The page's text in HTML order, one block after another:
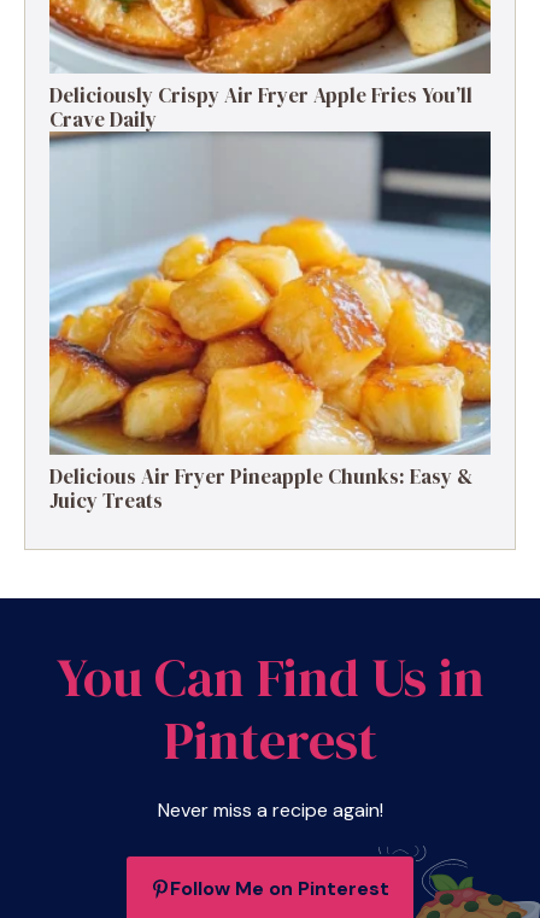
Deliciously Crispy Air Fryer Apple Fries You’ll
Crave Daily
Delicious Air Fryer Pineapple Chunks: Easy &
Juicy Treats
You Can Find Us in
Pinterest
Never miss a recipe again!
Follow Me on Pinterest